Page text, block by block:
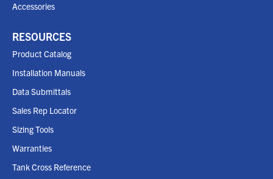
Accessories
RESOURCES
Product Catalog
Installation Manuals
Data Submittals
Sales Rep Locator
Sizing Tools
Warranties
Tank Cross Reference